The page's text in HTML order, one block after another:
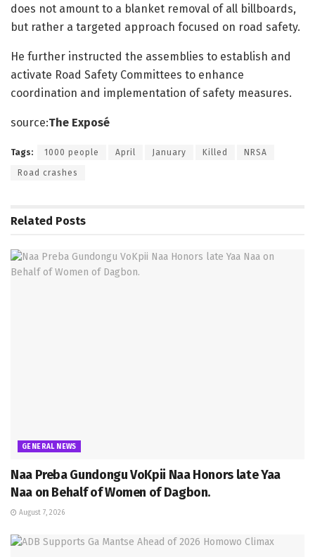
does not amount to a blanket removal of all billboards,
but rather a targeted approach focused on road safety.
He further instructed the assemblies to establish and
activate Road Safety Committees to enhance
coordination and implementation of safety measures.
source:The Exposé
Tags: 1000 people April January Killed NRSA
Road crashes
Related Posts
GENERAL NEWS
Naa Preba Gundongu VoKpii Naa Honors late Yaa
Naa on Behalf of Women of Dagbon.
August 7, 2026